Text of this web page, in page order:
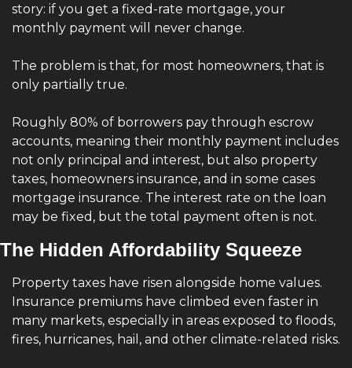
story: if you get a fixed-rate mortgage, your
monthly payment will never change.
The problem is that, for most homeowners, that is
only partially true.
Roughly 80% of borrowers pay through escrow
accounts, meaning their monthly payment includes
not only principal and interest, but also property
taxes, homeowners insurance, and in some cases
mortgage insurance. The interest rate on the loan
may be fixed, but the total payment often is not.
The Hidden Affordability Squeeze
Property taxes have risen alongside home values.
Insurance premiums have climbed even faster in
many markets, especially in areas exposed to floods,
fires, hurricanes, hail, and other climate-related risks.